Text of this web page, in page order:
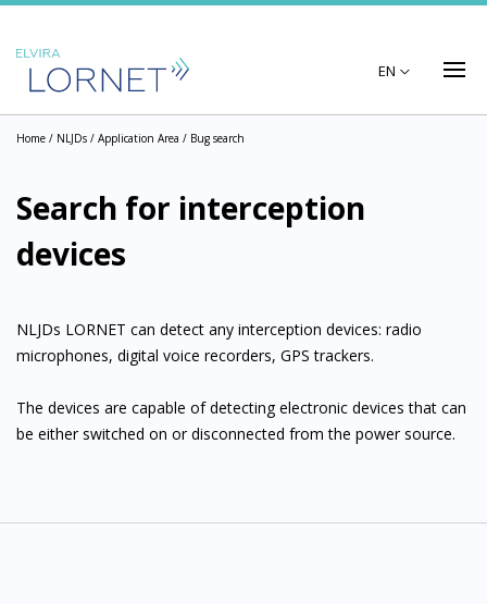
EN
Home / NLJDs / Application Area / Bug search
Search for interception
devices
NLJDs LORNET can detect any interception devices: radio
microphones, digital voice recorders, GPS trackers.
The devices are capable of detecting electronic devices that can
be either switched on or disconnected from the power source.